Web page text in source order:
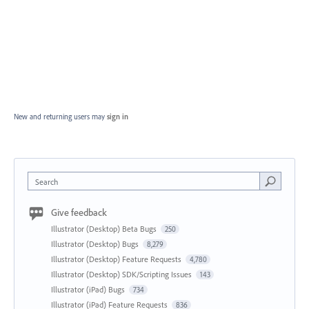
New and returning users may sign in
Search
Give feedback
Illustrator (Desktop) Beta Bugs 250
Illustrator (Desktop) Bugs 8,279
Illustrator (Desktop) Feature Requests 4,780
Illustrator (Desktop) SDK/Scripting Issues 143
Illustrator (iPad) Bugs 734
Illustrator (iPad) Feature Requests 836